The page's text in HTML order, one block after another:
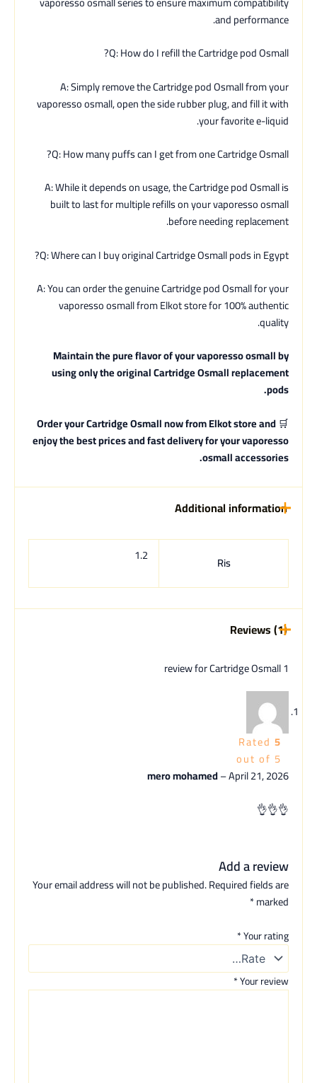
and performance.
Q: How do I refill the Cartridge pod Osmall?
A: Simply remove the Cartridge pod Osmall from your
vaporesso osmall, open the side rubber plug, and fill it with
your favorite e-liquid.
Q: How many puffs can I get from one Cartridge Osmall?
A: While it depends on usage, the Cartridge pod Osmall is
built to last for multiple refills on your vaporesso osmall
before needing replacement.
Q: Where can I buy original Cartridge Osmall pods in Egypt?
A: You can order the genuine Cartridge pod Osmall for your
vaporesso osmall from Elkot store for 100% authentic
quality.
Maintain the pure flavor of your vaporesso osmall by
using only the original Cartridge Osmall replacement
pods.
🛒
Order your Cartridge Osmall now from Elkot store and
enjoy the best prices and fast delivery for your vaporesso
osmall accessories.
Additional information
Ris
1.2
Reviews (1)
1 review for
Cartridge Osmall
Rated5
out of 5
mero mohamed–April 21, 2026
👌👌👌
Add a review
Your email address will not be published.Required fields are
marked
*
Your rating
*
Your review
*